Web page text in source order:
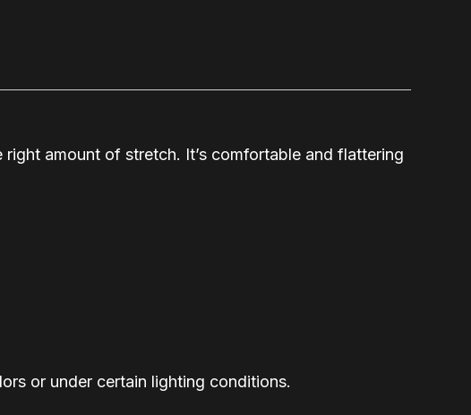
amount of stretch. It’s comfortable and flattering
or under certain lighting conditions.